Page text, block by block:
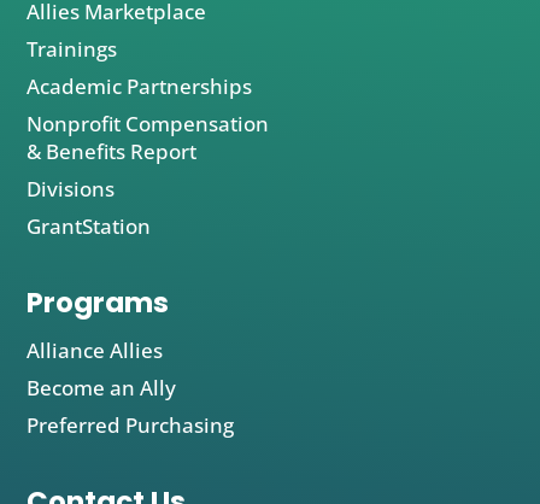
Allies Marketplace
Trainings
Academic Partnerships
Nonprofit Compensation
& Benefits Report
Divisions
GrantStation
Programs
Alliance Allies
Become an Ally
Preferred Purchasing